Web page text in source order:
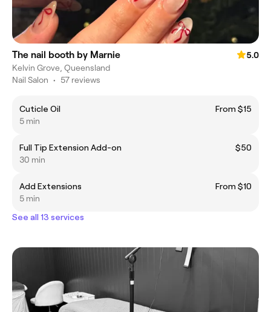
The nail booth by Marnie
5.0
Kelvin Grove, Queensland
Nail Salon • 57 reviews
Cuticle Oil
From $15
5 min
Full Tip Extension Add-on
$50
30 min
Add Extensions
From $10
5 min
See all 13 services